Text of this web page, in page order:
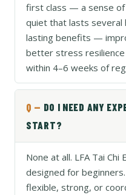
first class — a sense of
quiet that lasts several
lasting benefits —
better stress
within 4–6 weeks of
DO I NEED ANY
START?
None at all. LFA Tai Chi
designed for
flexible, strong, or